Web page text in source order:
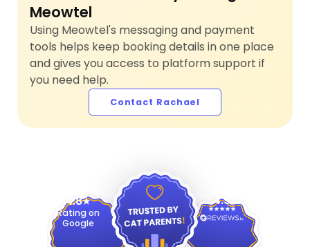
Meowtel
Using Meowtel's messaging and payment
tools helps keep booking details in one place
and gives you access to platform support if
you need help.
Contact Rachael
4.8
Rating on
Google
4.9